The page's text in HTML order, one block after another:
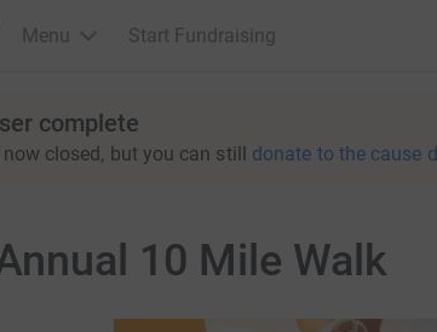
Menu Start Fundraising
complete
closed, but you can still donate to the cause
10 Mile Walk